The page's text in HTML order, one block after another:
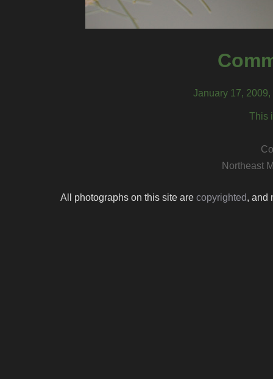
January 17,
This
Northeast
All photographs on this site are copyrighted, and